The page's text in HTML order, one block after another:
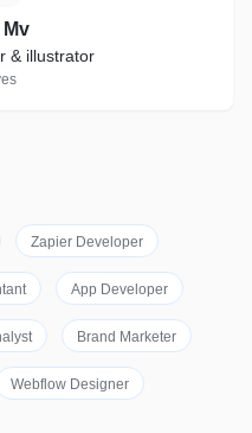
& illustrator
Zapier Developer
App Developer
Brand Marketer
Webflow Designer